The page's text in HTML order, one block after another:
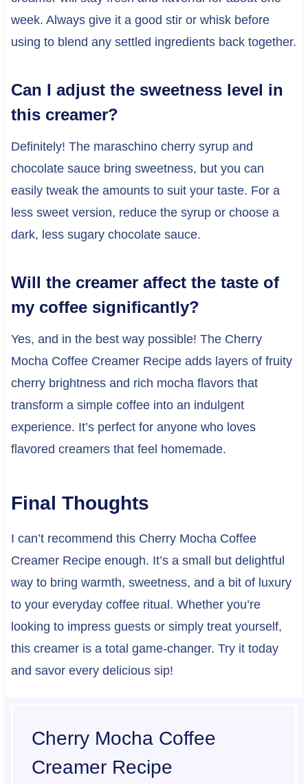
week. Always give it a good stir or whisk before
using to blend any settled ingredients back together.
Can I adjust the sweetness level in
this creamer?
Definitely! The maraschino cherry syrup and
chocolate sauce bring sweetness, but you can
easily tweak the amounts to suit your taste. For a
less sweet version, reduce the syrup or choose a
dark, less sugary chocolate sauce.
Will the creamer affect the taste of
my coffee significantly?
Yes, and in the best way possible! The Cherry
Mocha Coffee Creamer Recipe adds layers of fruity
cherry brightness and rich mocha flavors that
transform a simple coffee into an indulgent
experience. It’s perfect for anyone who loves
flavored creamers that feel homemade.
Final Thoughts
I can’t recommend this Cherry Mocha Coffee
Creamer Recipe enough. It’s a small but delightful
way to bring warmth, sweetness, and a bit of luxury
to your everyday coffee ritual. Whether you’re
looking to impress guests or simply treat yourself,
this creamer is a total game-changer. Try it today
and savor every delicious sip!
Cherry Mocha Coffee
Creamer Recipe